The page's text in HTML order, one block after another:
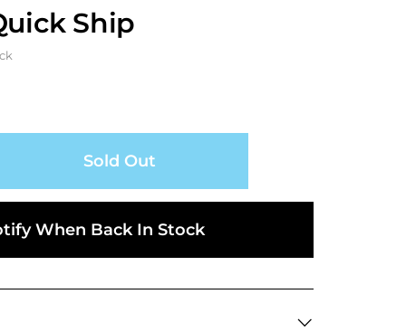
Ship
Sold Out
When Back In Stock